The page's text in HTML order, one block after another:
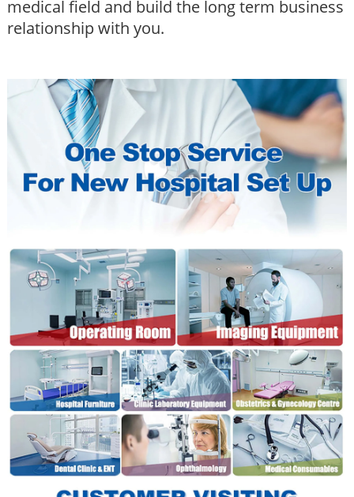
medical field and build the long term business
relationship with you.